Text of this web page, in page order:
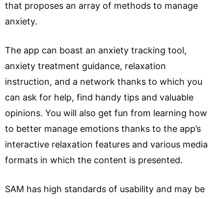
that proposes an array of methods to manage
anxiety.
The app can boast an anxiety tracking tool,
anxiety treatment guidance, relaxation
instruction, and a network thanks to which you
can ask for help, find handy tips and valuable
opinions. You will also get fun from learning how
to better manage emotions thanks to the app’s
interactive relaxation features and various media
formats in which the content is presented.
SAM has high standards of usability and may be